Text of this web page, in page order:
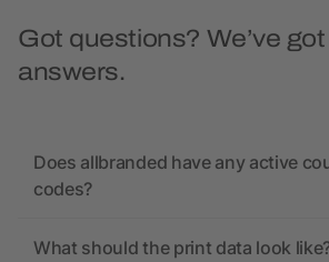
Got questions? We’ve
answers.
Does allbranded have any active
codes?
What should the print data look